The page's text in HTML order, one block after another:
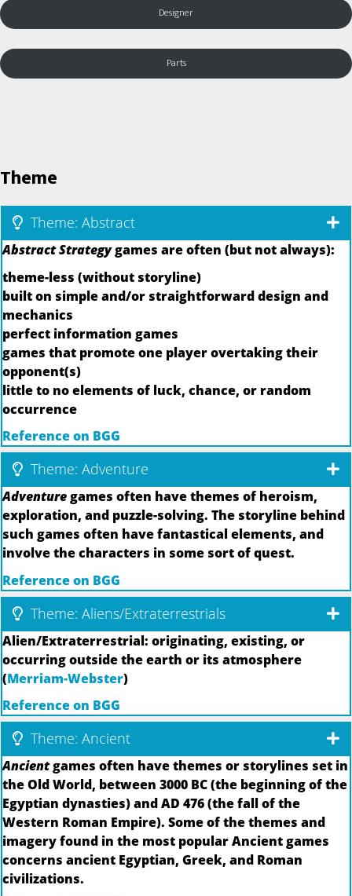
Designer
Parts
Theme
Theme: Abstract
Abstract Strategygames are often (but not always):
theme-less (without storyline)
built on simple and/or straightforward design and
mechanics
perfect information games
games that promote one player overtaking their
opponent(s)
little to no elements of luck, chance, or random
occurrence
Reference on BGG
Theme: Adventure
Adventuregames often have themes of heroism,
exploration, and puzzle-solving. The storyline behind
such games often have fantastical elements, and
involve the characters in some sort of quest.
Reference on BGG
Theme: Aliens/Extraterrestrials
Alien/Extraterrestrial: originating, existing, or
occurring outside the earth or its atmosphere
(Merriam-Webster)
Reference on BGG
Theme: Ancient
Ancientgames often have themes or storylines set in
the Old World, between 3000 BC (the beginning of the
Egyptian dynasties) and AD 476 (the fall of the
Western Roman Empire). Some of the themes and
imagery found in the most popular Ancient games
concerns ancient Egyptian, Greek, and Roman
civilizations.